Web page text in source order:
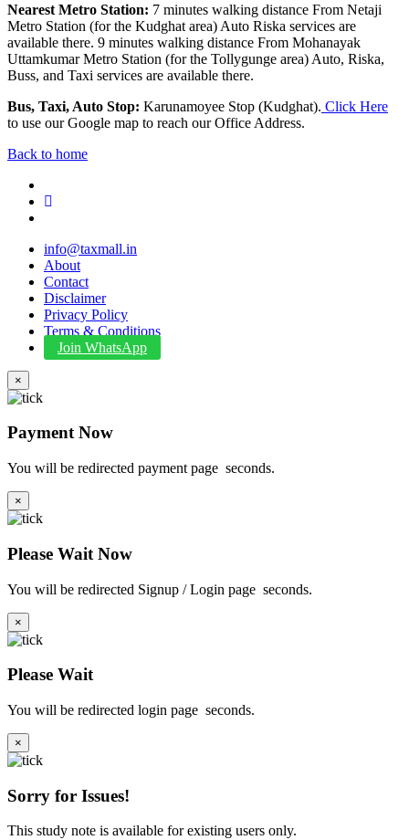
Nearest Metro Station: 7 minutes walking distance From Netaji
Metro Station (for the Kudghat area) Auto Riska services are
available there. 9 minutes walking distance From Mohanayak
Uttamkumar Metro Station (for the Tollygunge area) Auto, Riska,
Buss, and Taxi services are available there.
Bus, Taxi, Auto Stop: Karunamoyee Stop (Kudghat). Click Here
to use our Google map to reach our Office Address.
Back to home
info@taxmall.in
About
Contact
Disclaimer
Privacy Policy
Terms & Conditions
Join WhatsApp
×
Payment Now
You will be redirected payment page seconds.
×
Please Wait Now
You will be redirected Signup / Login page seconds.
×
Please Wait
You will be redirected login page seconds.
×
Sorry for Issues!
This study note is available for existing users only.